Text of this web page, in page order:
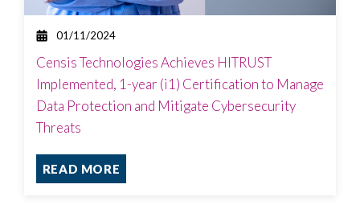
01/11/2024
Censis Technologies Achieves HITRUST
Implemented, 1-year (i1) Certification to Manage
Data Protection and Mitigate Cybersecurity
Threats
READ MORE